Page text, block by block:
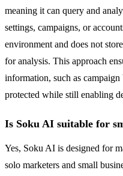
meaning it can query and
settings, campaigns, or
environment and does not
for analysis. This approach
information, such as campaign
protected while still enabling
Is Soku AI suitable for
Yes, Soku AI is designed for
solo marketers and small